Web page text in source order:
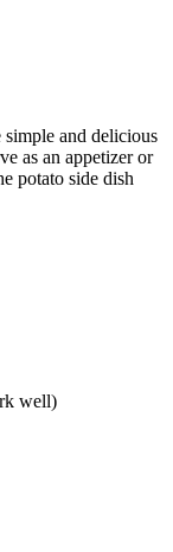
and delicious
as an appetizer or
potato side dish
well)